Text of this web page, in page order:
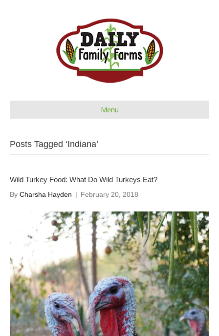
Menu
Posts Tagged ‘Indiana’
Wild Turkey Food: What Do Wild Turkeys Eat?
By Charsha Hayden | February 20, 2018